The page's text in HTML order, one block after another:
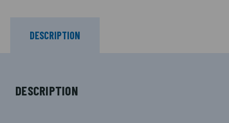
DESCRIPTION
DESCRIPTION